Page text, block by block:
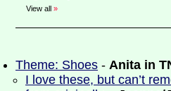
View all »
Theme: Shoes - Anita in
I love these, but can’t